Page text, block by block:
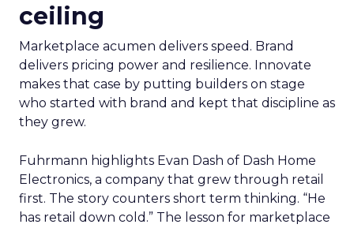
ceiling
Marketplace acumen delivers speed. Brand
delivers pricing power and resilience. Innovate
makes that case by putting builders on stage
who started with brand and kept that discipline as
they grew.
Fuhrmann highlights Evan Dash of Dash Home
Electronics, a company that grew through retail
first. The story counters short term thinking. “He
has retail down cold.” The lesson for marketplace